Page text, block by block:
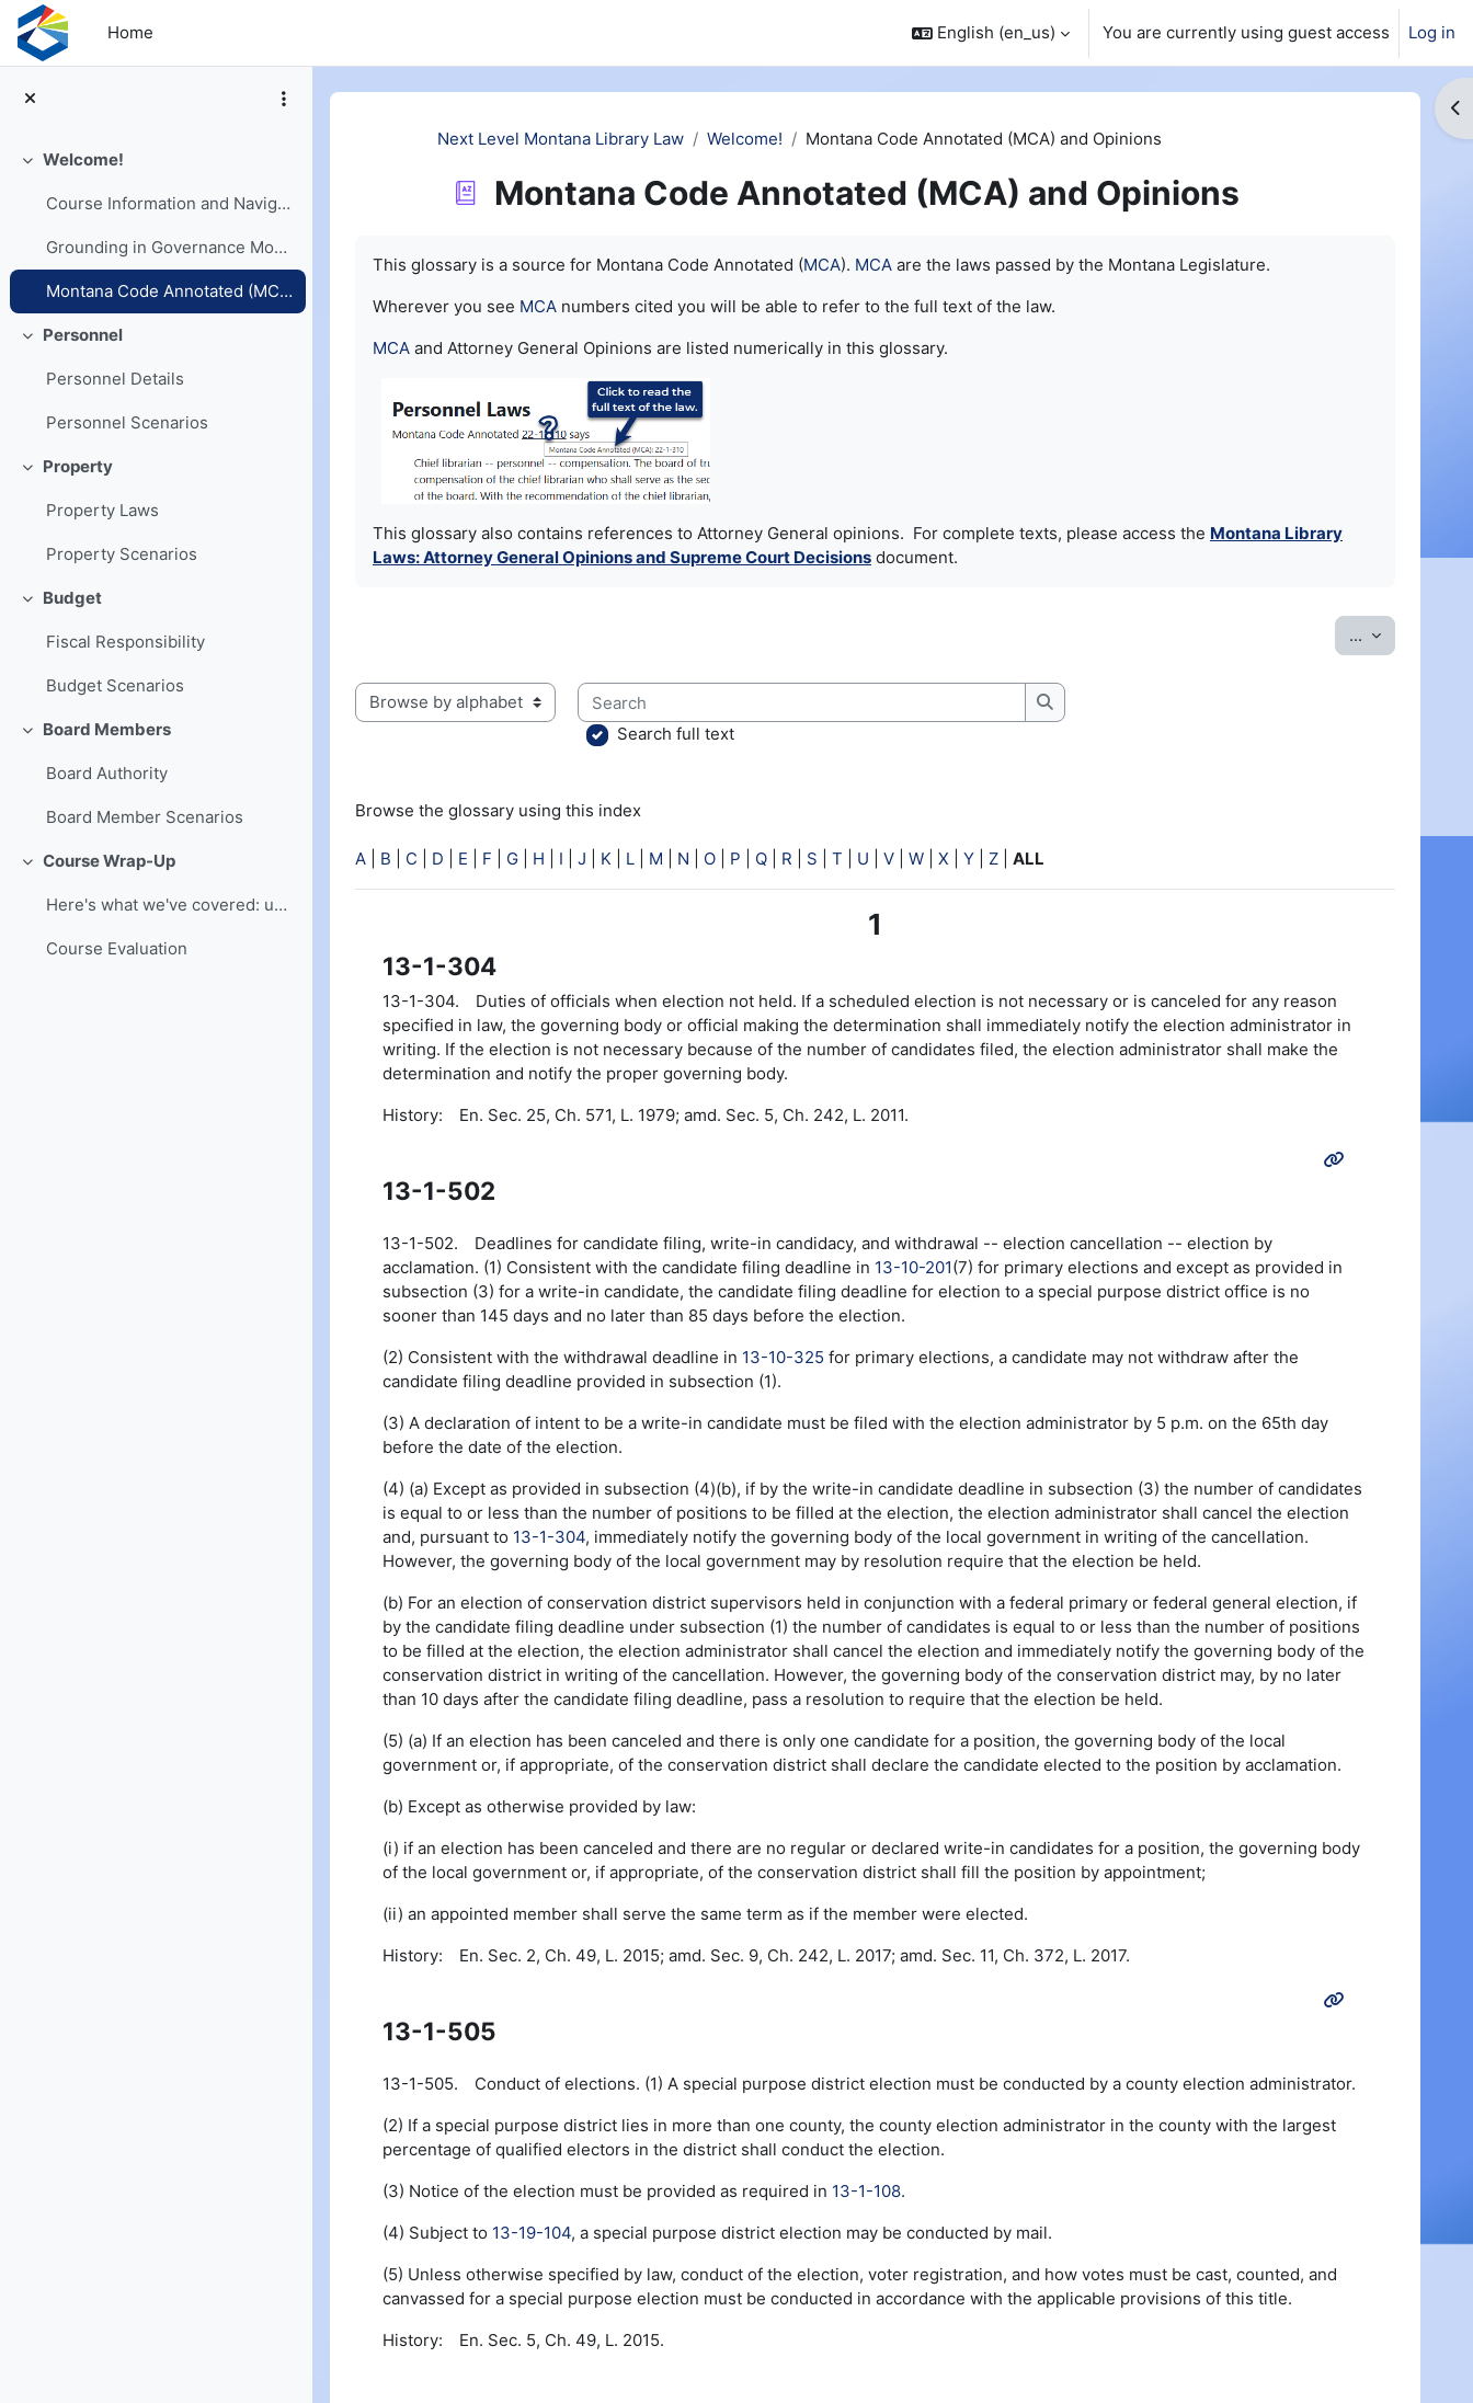
Skip to main content
Home
English ‎(en_us)‎ You are currently using guest access Log in
Collapse
Welcome!
Course Information and Navigation
Grounding in Governance Models
Montana Code Annotated (MCA) and Opinions
Collapse
Personnel
Personnel Details
Personnel Scenarios
Collapse
Property
Property Laws
Property Scenarios
Collapse
Budget
Fiscal Responsibility
Budget Scenarios
Collapse
Board Members
Board Authority
Board Member Scenarios
Collapse
Course Wrap-Up
Here's what we've covered: understanding of board ...
Course Evaluation
Next Level Montana Library Law
Welcome! Montana Code Annotated (MCA) and Opinions
Montana Code Annotated (MCA) and Opinions
This glossary is a source for Montana Code Annotated (MCA). MCA are the laws passed by the Montana Legislature.
Wherever you see MCA numbers cited you will be able to refer to the full text of the law.
MCA and Attorney General Opinions are listed numerically in this glossary.
This glossary also contains references to Attorney General opinions. For complete texts, please access the Montana Library
Laws: Attorney General Opinions and Supreme Court Decisions document.
... Export
Browse the glossary using this index
Search
Search
Search full text
Browse the glossary using this index
A B C D E F G H I J K L M N O P Q R S T U V W X Y Z ALL
1
13-1-304
13-1-304. Duties of officials when election not held. If a scheduled election is not necessary or is canceled for any reason
specified in law, the governing body or official making the determination shall immediately notify the election administrator in
writing. If the election is not necessary because of the number of candidates filed, the election administrator shall make the
determination and notify the proper governing body.
History: En. Sec. 25, Ch. 571, L. 1979; amd. Sec. 5, Ch. 242, L. 2011.
13-1-502
13-1-502. Deadlines for candidate filing, write-in candidacy, and withdrawal -- election cancellation -- election by
acclamation. (1) Consistent with the candidate filing deadline in 13-10-201(7) for primary elections and except as provided in
subsection (3) for a write-in candidate, the candidate filing deadline for election to a special purpose district office is no
sooner than 145 days and no later than 85 days before the election.
(2) Consistent with the withdrawal deadline in 13-10-325 for primary elections, a candidate may not withdraw after the
candidate filing deadline provided in subsection (1).
(3) A declaration of intent to be a write-in candidate must be filed with the election administrator by 5 p.m. on the 65th day
before the date of the election.
(4) (a) Except as provided in subsection (4)(b), if by the write-in candidate deadline in subsection (3) the number of candidates
is equal to or less than the number of positions to be filled at the election, the election administrator shall cancel the election
and, pursuant to 13-1-304, immediately notify the governing body of the local government in writing of the cancellation.
However, the governing body of the local government may by resolution require that the election be held.
(b) For an election of conservation district supervisors held in conjunction with a federal primary or federal general election, if
by the candidate filing deadline under subsection (1) the number of candidates is equal to or less than the number of positions
to be filled at the election, the election administrator shall cancel the election and immediately notify the governing body of the
conservation district in writing of the cancellation. However, the governing body of the conservation district may, by no later
than 10 days after the candidate filing deadline, pass a resolution to require that the election be held.
(5) (a) If an election has been canceled and there is only one candidate for a position, the governing body of the local
government or, if appropriate, of the conservation district shall declare the candidate elected to the position by acclamation.
(b) Except as otherwise provided by law:
(i) if an election has been canceled and there are no regular or declared write-in candidates for a position, the governing body
of the local government or, if appropriate, of the conservation district shall fill the position by appointment;
(ii) an appointed member shall serve the same term as if the member were elected.
History: En. Sec. 2, Ch. 49, L. 2015; amd. Sec. 9, Ch. 242, L. 2017; amd. Sec. 11, Ch. 372, L. 2017.
13-1-505
13-1-505. Conduct of elections. (1) A special purpose district election must be conducted by a county election administrator.
(2) If a special purpose district lies in more than one county, the county election administrator in the county with the largest
percentage of qualified electors in the district shall conduct the election.
(3) Notice of the election must be provided as required in 13-1-108.
(4) Subject to 13-19-104, a special purpose district election may be conducted by mail.
(5) Unless otherwise specified by law, conduct of the election, voter registration, and how votes must be cast, counted, and
canvassed for a special purpose election must be conducted in accordance with the applicable provisions of this title.
History: En. Sec. 5, Ch. 49, L. 2015.